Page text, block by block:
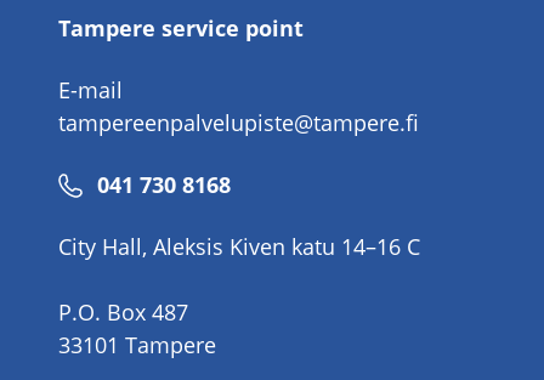
Tampere service point
E-mail
tampereenpalvelupiste@tampere.fi
Phone
041 730 8168
City Hall, Aleksis Kiven katu 14–16 C
P.O. Box 487
33101 Tampere